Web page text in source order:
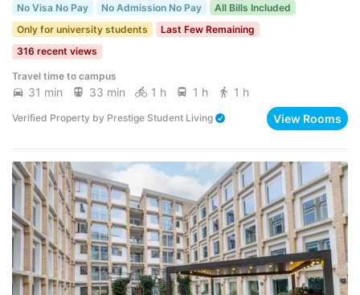
No Visa No Pay No Admission No Pay
All Bills Included
Only for university students
Last Few Remaining
316 recent views
Travel time to campus
31 min 33 min 1 h 1 h 1 h
Verified Property by Prestige Student Living View Rooms